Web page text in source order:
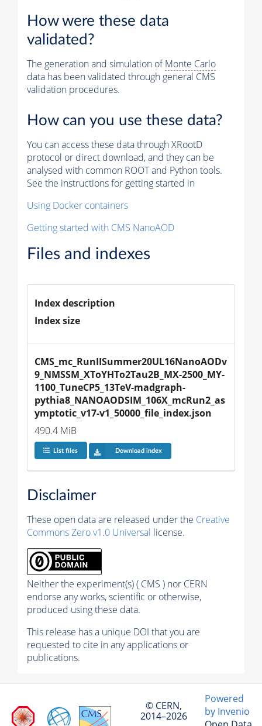
How were these data
validated?
The generation and simulation ofMonte Carlo
data has been validated through general CMS
validation procedures.
How can you use these data?
You can access these data through XRootD
protocol or direct download, and they can be
analysed with common ROOT and Python tools.
See the instructions for getting started in
Using Docker containers
Getting started with CMS NanoAOD
Files and indexes
Index description
Index size
CMS_mc_RunIISummer20UL16NanoAODv
9_NMSSM_XToYHTo2Tau2B_MX-2500_MY-
1100_TuneCP5_13TeV-madgraph-
pythia8_NANOAODSIM_106X_mcRun2_as
ymptotic_v17-v1_50000_file_index.json
490.4 MiB
List files Download index
Disclaimer
These open data are released under the Creative
Commons Zero v1.0 Universal license.
Neither the experiment(s) ( CMS ) nor CERN
endorse any works, scientific or otherwise,
produced using these data.
This release has a unique DOI that you are
requested to cite in any applications or
publications.
© CERN,
2014–2026
Powered
by Invenio